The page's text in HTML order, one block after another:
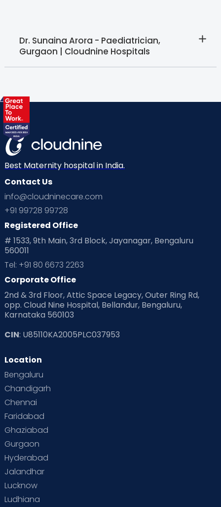
Dr. Sunaina Arora - Paediatrician,
Gurgaon | Cloudnine Hospitals
Best Maternity hospital in India.
Contact Us
info@cloudninecare.com
+91 99728 99728
Registered Office
# 1533, 9th Main, 3rd Block, Jayanagar, Bengaluru
560011
Tel: +91 80 6673 2263
Corporate Office
2nd & 3rd Floor, Attic Space Legacy, Outer Ring Rd,
opp. Cloud Nine Hospital, Bellandur, Bengaluru,
Karnataka 560103
CIN: U85110KA2005PLC037953
Location
Bengaluru
Chandigarh
Chennai
Faridabad
Ghaziabad
Gurgaon
Hyderabad
Jalandhar
Lucknow
Ludhiana